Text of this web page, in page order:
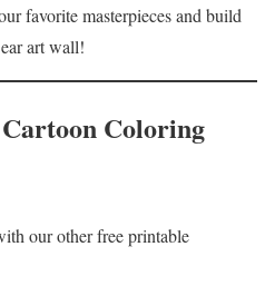
favorite masterpieces and build
art wall!
Coloring
our other free printable